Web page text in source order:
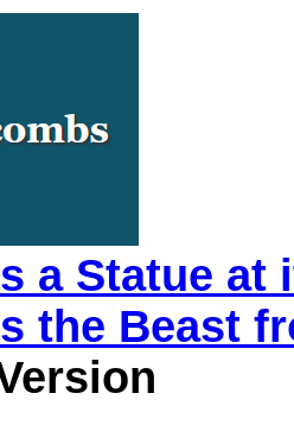
a Statue at
the Beast